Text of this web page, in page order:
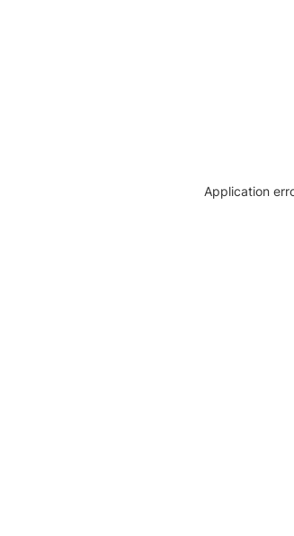
Application